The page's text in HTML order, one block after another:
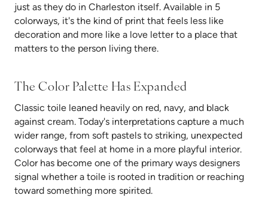
just as they do in Charleston itself. Available in 5
colorways, it's the kind of print that feels less like
decoration and more like a love letter to a place that
matters to the person living there.
The Color Palette Has Expanded
Classic toile leaned heavily on red, navy, and black
against cream. Today's interpretations capture a much
wider range, from soft pastels to striking, unexpected
colorways that feel at home in a more playful interior.
Color has become one of the primary ways designers
signal whether a toile is rooted in tradition or reaching
toward something more spirited.